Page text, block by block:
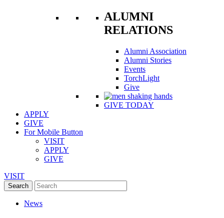
ALUMNI
RELATIONS
Alumni Association
Alumni Stories
Events
TorchLight
Give
GIVE TODAY
APPLY
GIVE
For Mobile Button
VISIT
APPLY
GIVE
VISIT
News